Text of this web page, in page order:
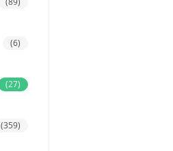
(6)
(27)
(359)